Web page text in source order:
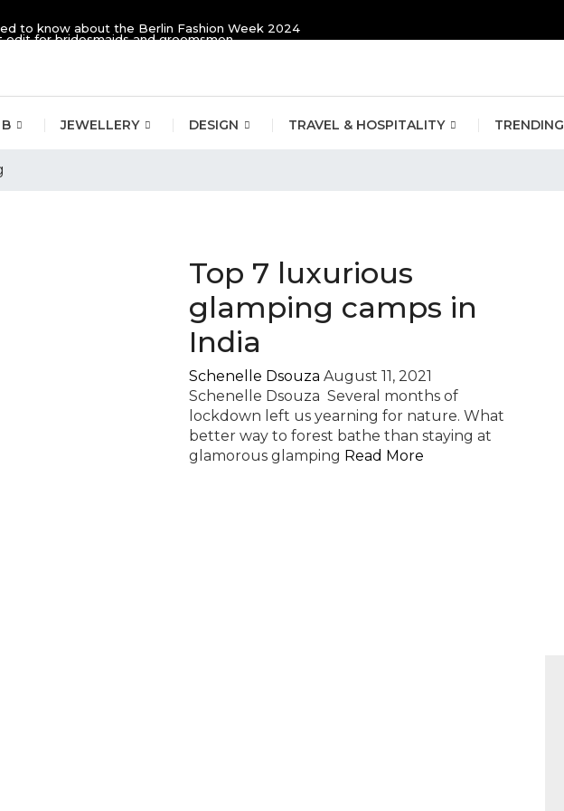
to know about the Berlin Fashion Week 2024
edit for bridesmaids and groomsmen
JEWELLERY DESIGN TRAVEL & HOSPITALITY TRENDING
Top 7 luxurious
glamping camps in
India
Schenelle Dsouza August 11, 2021
Schenelle Dsouza Several months of
lockdown left us yearning for nature. What
better way to forest bathe than staying at
glamorous glamping Read More